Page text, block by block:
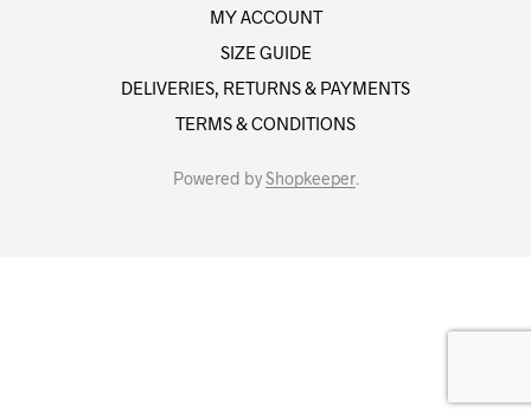
MY ACCOUNT
SIZE GUIDE
DELIVERIES, RETURNS & PAYMENTS
TERMS & CONDITIONS
Powered byShopkeeper.